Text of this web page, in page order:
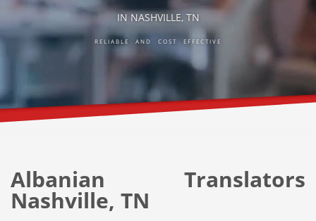
IN NASHVILLE, TN
RELIABLE AND COST EFFECTIVE
Albanian Translators
Nashville, TN